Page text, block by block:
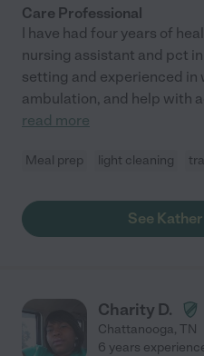
Care Professional
I have had four years of
nursing assistant and pct
setting and experienced in
ambulation, and help with
read more
Meal prep light cleaning
See
Charity D.
Chattanooga, TN
6 years